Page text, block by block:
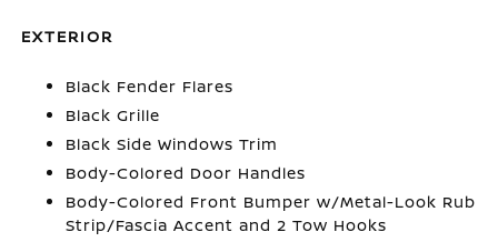
EXTERIOR
Black Fender Flares
Black Grille
Black Side Windows Trim
Body-Colored Door Handles
Body-Colored Front Bumper w/Metal-Look Rub
Strip/Fascia Accent and 2 Tow Hooks